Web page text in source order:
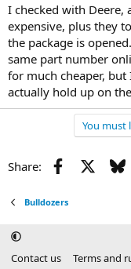
I checked with Deere,
expensive, plus they
the package is
same part number
for much cheaper,
actually hold up on
You must
Share: Facebook
Bulldozers
Contact us Terms and